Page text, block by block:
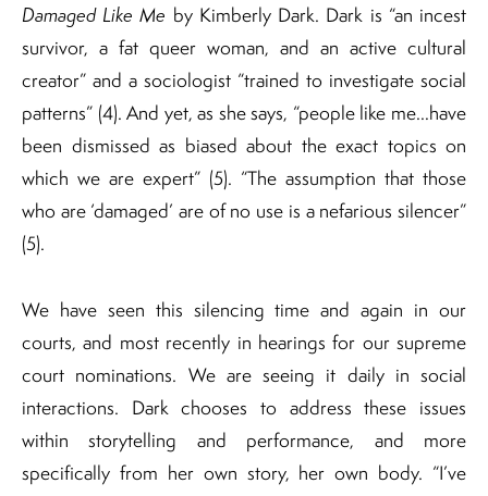
Damaged Like Me by Kimberly Dark. Dark is “an incest
survivor, a fat queer woman, and an active cultural
creator” and a sociologist “trained to investigate social
patterns” (4). And yet, as she says, “people like me…have
been dismissed as biased about the exact topics on
which we are expert” (5). “The assumption that those
who are ‘damaged’ are of no use is a nefarious silencer”
(5).
We have seen this silencing time and again in our
courts, and most recently in hearings for our supreme
court nominations. We are seeing it daily in social
interactions. Dark chooses to address these issues
within storytelling and performance, and more
specifically from her own story, her own body. “I’ve